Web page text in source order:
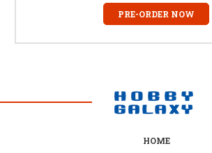
PRE-ORDER NOW
HOME